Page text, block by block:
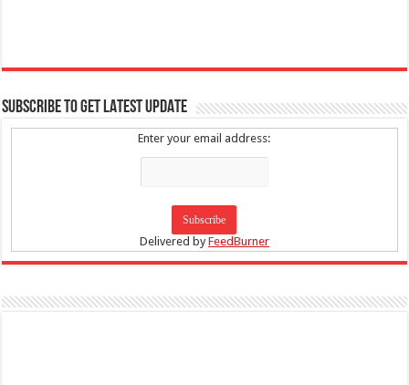
SUBSCRIBE TO GET LATEST UPDATE
Enter your email address:
Delivered byFeedBurner